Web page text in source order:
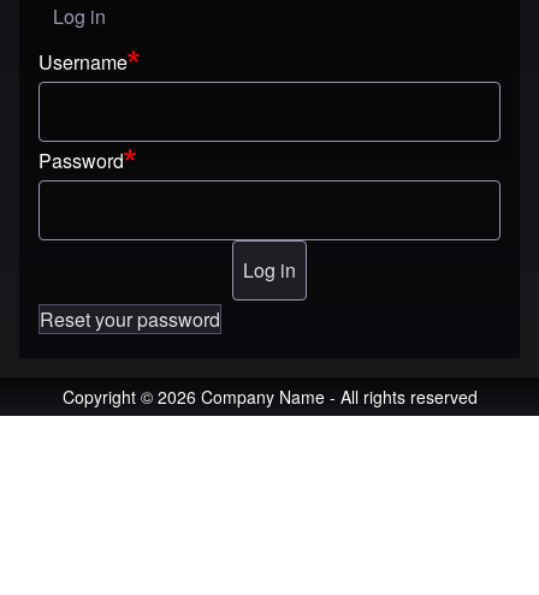
User menu
Log in
Username
Password
Reset your password
Copyright © 2026 Company Name - All rights reserved